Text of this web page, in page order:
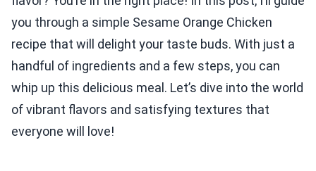
you through a simple Sesame Orange Chicken
recipe that will delight your taste buds. With just a
handful of ingredients and a few steps, you can
whip up this delicious meal. Let’s dive into the world
of vibrant flavors and satisfying textures that
everyone will love!